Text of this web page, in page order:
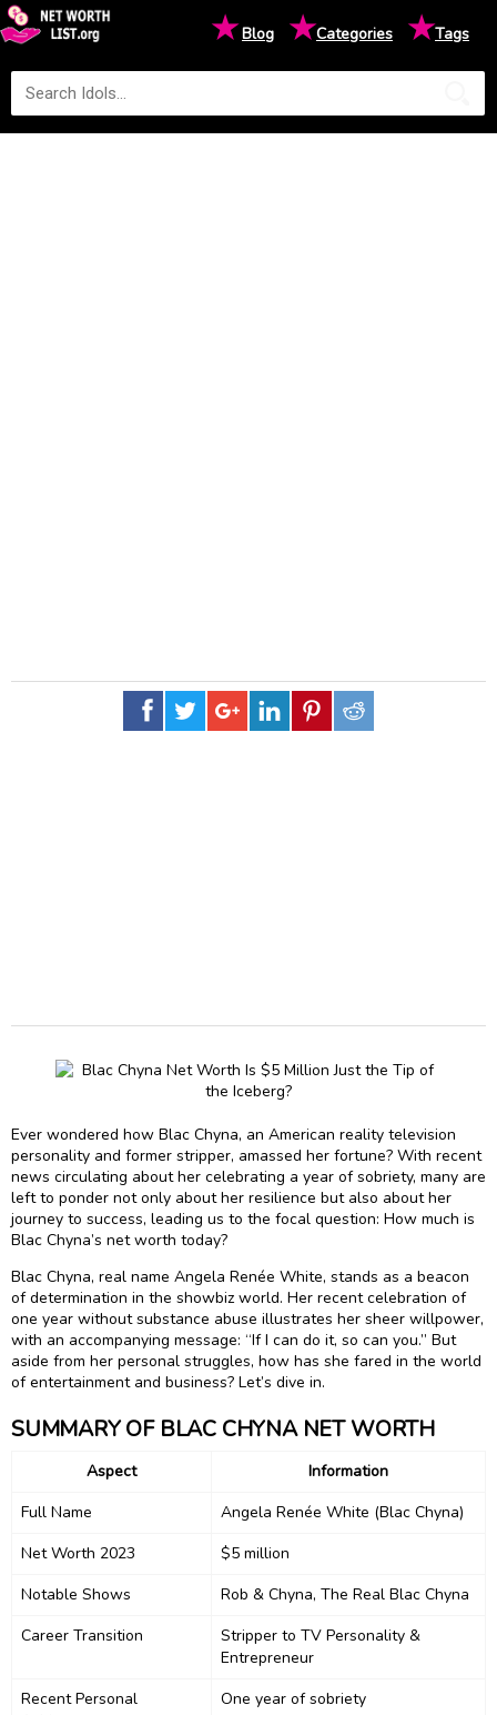
★Blog ★Categories ★Tags
Ever wondered how Blac Chyna, an American reality television
personality and former stripper, amassed her fortune? With recent
news circulating about her celebrating a year of sobriety, many are
left to ponder not only about her resilience but also about her
journey to success, leading us to the focal question: How much is
Blac Chyna’s net worth today?
Blac Chyna, real name Angela Renée White, stands as a beacon
of determination in the showbiz world. Her recent celebration of
one year without substance abuse illustrates her sheer willpower,
with an accompanying message: “If I can do it, so can you.” But
aside from her personal struggles, how has she fared in the world
of entertainment and business? Let’s dive in.
SUMMARY OF BLAC CHYNA NET WORTH
Aspect
Information
Full Name
Angela Renée White (Blac Chyna)
Net Worth 2023
$5 million
Notable Shows
Rob & Chyna, The Real Blac Chyna
Career Transition
Stripper to TV Personality &
Entrepreneur
Recent Personal
One year of sobriety